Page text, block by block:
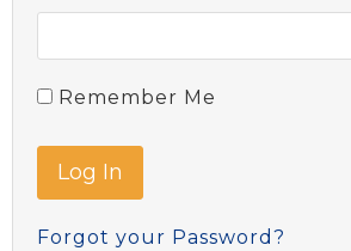
Remember Me
Forgot your Password?